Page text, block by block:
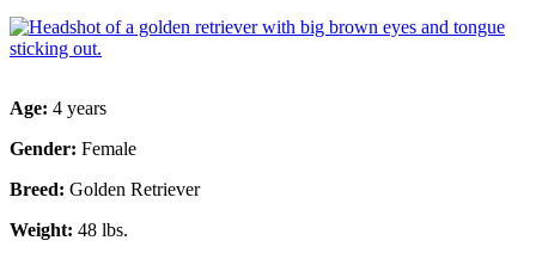
Age: 4 years
Gender: Female
Breed: Golden Retriever
Weight: 48 lbs.